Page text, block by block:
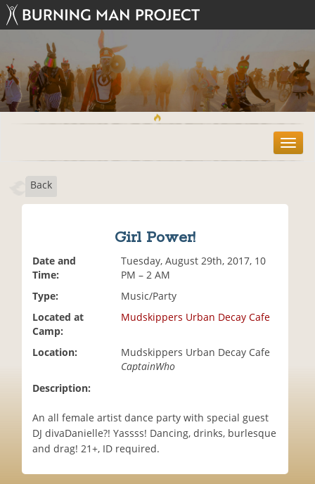
T
o
Back
Girl Power!
Date and
Time:
Tuesday, August 29th, 2017, 10
PM – 2 AM
Type:
Music/Party
Located at
Camp:
Mudskippers Urban Decay Cafe
Location:
Mudskippers Urban Decay Cafe
CaptainWho
Description:
An all female artist dance party with special guest
DJ divaDanielle?! Yassss! Dancing, drinks, burlesque
and drag! 21+, ID required.